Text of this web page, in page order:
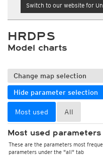
Switch to our website for
HRDPS
Model charts
Change map selection
Hide parameter selection
Most used All
Most used parameters
These are the parameters most
parameters under the "all" tab